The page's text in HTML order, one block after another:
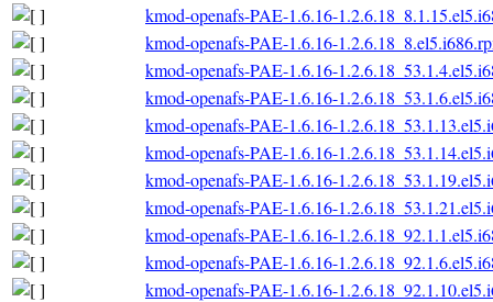
kmod-openafs-PAE-1.6.16-
kmod-openafs-PAE-1.6.16-
kmod-openafs-PAE-1.6.16-
kmod-openafs-PAE-1.6.16-
kmod-openafs-PAE-1.6.16-
kmod-openafs-PAE-1.6.16-
kmod-openafs-PAE-1.6.16-
kmod-openafs-PAE-1.6.16-
kmod-openafs-PAE-1.6.16-
kmod-openafs-PAE-1.6.16-
kmod-openafs-PAE-1.6.16-